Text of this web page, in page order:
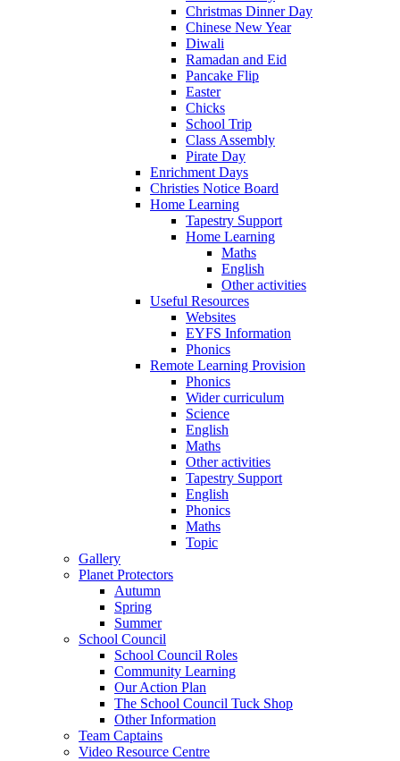
Christmas Dinner Day
Chinese New Year
Diwali
Ramadan and Eid
Pancake Flip
Easter
Chicks
School Trip
Class Assembly
Pirate Day
Enrichment Days
Christies Notice Board
Home Learning
Tapestry Support
Home Learning
Maths
English
Other activities
Useful Resources
Websites
EYFS Information
Phonics
Remote Learning Provision
Phonics
Wider curriculum
Science
English
Maths
Other activities
Tapestry Support
English
Phonics
Maths
Topic
Gallery
Planet Protectors
Autumn
Spring
Summer
School Council
School Council Roles
Community Learning
Our Action Plan
The School Council Tuck Shop
Other Information
Team Captains
Video Resource Centre